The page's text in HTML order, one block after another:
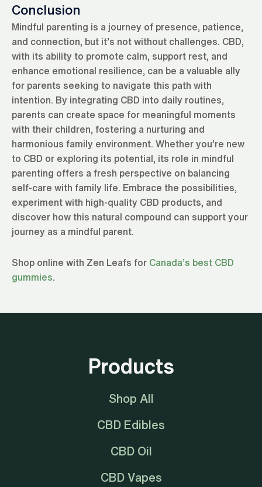
Conclusion
Mindful parenting is a journey of presence, patience,
and connection, but it’s not without challenges. CBD,
with its ability to promote calm, support rest, and
enhance emotional resilience, can be a valuable ally
for parents seeking to navigate this path with
intention. By integrating CBD into daily routines,
parents can create space for meaningful moments
with their children, fostering a nurturing and
harmonious family environment. Whether you’re new
to CBD or exploring its potential, its role in mindful
parenting offers a fresh perspective on balancing
self-care with family life. Embrace the possibilities,
experiment with high-quality CBD products, and
discover how this natural compound can support your
journey as a mindful parent.
Shop online with Zen Leafs for Canada’s best CBD
gummies.
Products
Shop All
CBD Edibles
CBD Oil
CBD Vapes